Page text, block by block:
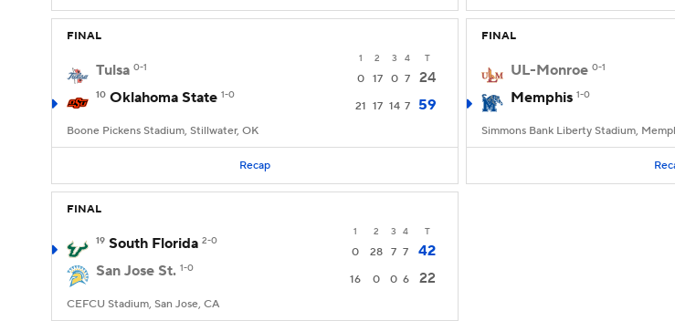
FINAL
1 2 3 4 T
Tulsa 0-1
0 17 0 7 24
10 Oklahoma State 1-0
21 17 14 7 59
Boone Pickens Stadium, Stillwater, OK
Recap
FINAL
UL-Monroe 0-1
Memphis 1-0
Simmons Bank Liberty Stadium,
FINAL
1 2 3 4 T
19 South Florida 2-0
0 28 7 7
42
San Jose St. 1-0
16 0 0 6 22
CEFCU Stadium, San Jose, CA